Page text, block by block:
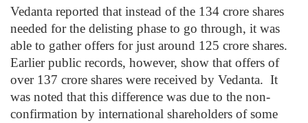
Vedanta reported that instead of the 134 crore shares
needed for the delisting phase to go through, it was
able to gather offers for just around 125 crore shares.
Earlier public records, however, show that offers of
over 137 crore shares were received by Vedanta. It
was noted that this difference was due to the non-
confirmation by international shareholders of some